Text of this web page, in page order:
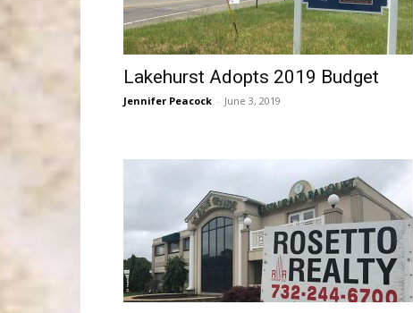
Lakehurst Adopts 2019 Budget
Jennifer Peacock - June 3, 2019